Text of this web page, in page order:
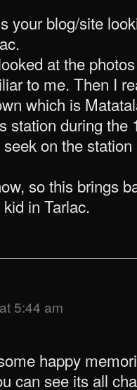
your blog/site
at the
to me. Then I
which is
station during the
on the
so this brings
in Tarlac.
5:44 am
happy
can see its all